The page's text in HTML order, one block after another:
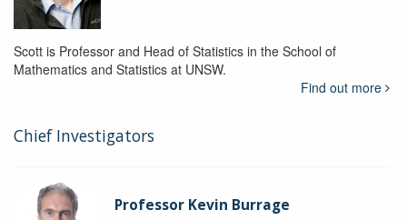
Scott is Professor and Head of Statistics in the School of
Mathematics and Statistics at UNSW.
Find out more
Chief Investigators
Professor Kevin Burrage